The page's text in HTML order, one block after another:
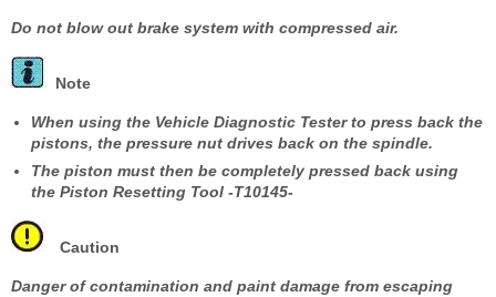
Do not blow out brake system with compressed air.
Note
When using the Vehicle Diagnostic Tester to press back the
pistons, the pressure nut drives back on the spindle.
The piston must then be completely pressed back using
the Piston Resetting Tool -T10145-
Caution
Danger of contamination and paint damage from escaping